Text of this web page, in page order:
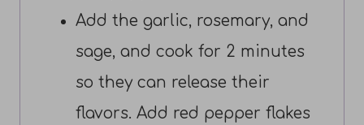
Add the garlic, rosemary, and
sage, and cook for 2 minutes
so they can release their
flavors. Add red pepper flakes